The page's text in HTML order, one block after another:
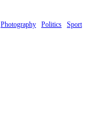
Photography Politics
Sport